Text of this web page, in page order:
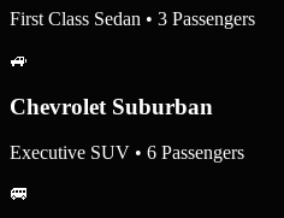
First Class Sedan • 3 Passengers
🚙
Chevrolet Suburban
Executive SUV • 6 Passengers
🚐